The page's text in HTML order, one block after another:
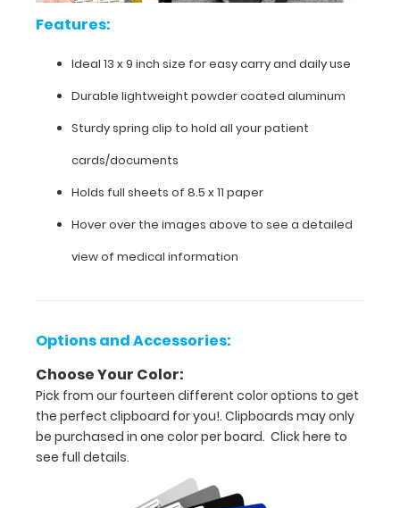
daily
use
Durable
lightweight
powder
coated aluminum
Features:
Ideal 13 x 9 inch size for easy carry and daily use
Durable lightweight powder coated aluminum
Sturdy spring clip to hold all your patient
cards/documents
Holds full sheets of 8.5 x 11 paper
Hover over the images above to see a detailed
view of medical information
Options and Accessories:
Choose Your Color:
Pick from our fourteen different color options to get
the perfect clipboard for you!. Clipboards may only
be purchased in one color per board. Click here to
see full details.